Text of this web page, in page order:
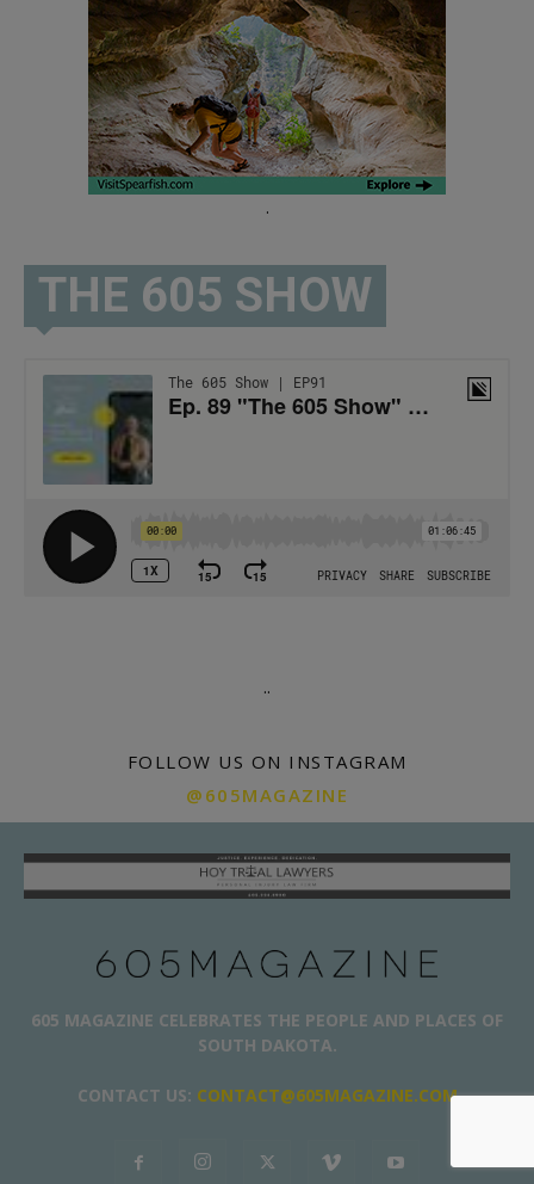
.
THE 605 SHOW
..
FOLLOW US ON INSTAGRAM
@605MAGAZINE
605 MAGAZINE CELEBRATES THE PEOPLE AND PLACES OF
SOUTH DAKOTA.
CONTACT US: CONTACT@605MAGAZINE.COM